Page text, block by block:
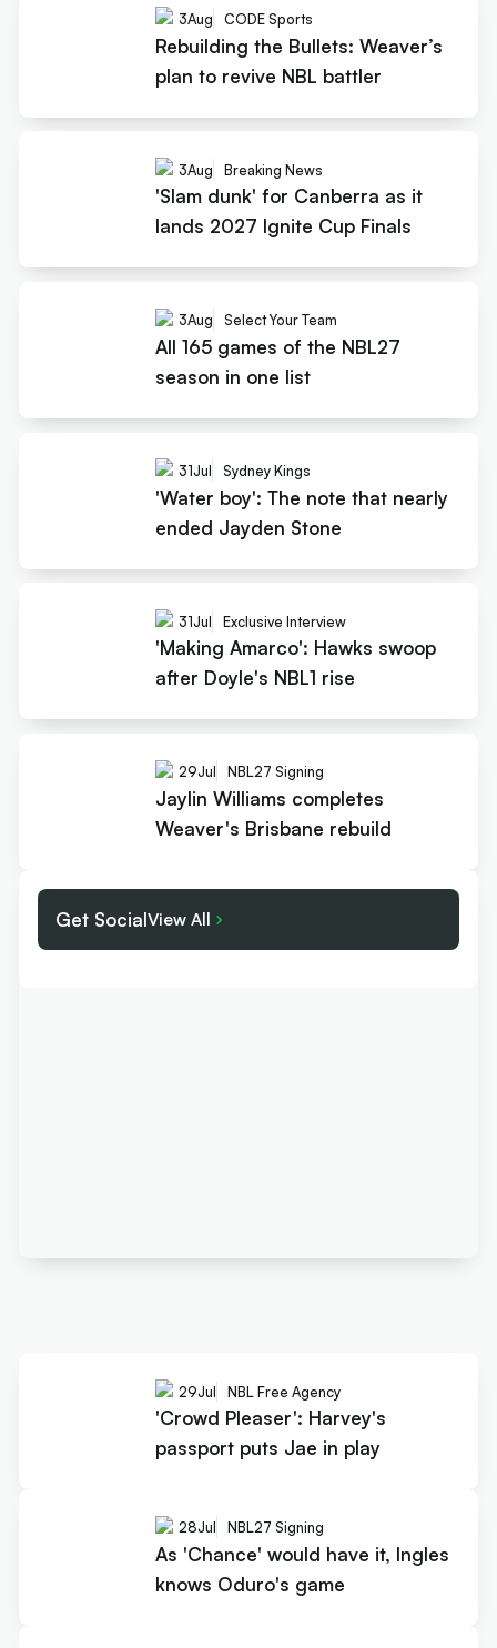
3Aug CODE Sports
Rebuilding the Bullets: Weaver’s
plan to revive NBL battler
3Aug Breaking News
'Slam dunk' for Canberra as it
lands 2027 Ignite Cup Finals
3Aug Select Your Team
All 165 games of the NBL27
season in one list
31Jul Sydney Kings
'Water boy': The note that nearly
ended Jayden Stone
31Jul Exclusive Interview
'Making Amarco': Hawks swoop
after Doyle's NBL1 rise
29Jul NBL27 Signing
Jaylin Williams completes
Weaver's Brisbane rebuild
Get SocialView All
29Jul NBL Free Agency
'Crowd Pleaser': Harvey's
passport puts Jae in play
28Jul NBL27 Signing
As 'Chance' would have it, Ingles
knows Oduro's game